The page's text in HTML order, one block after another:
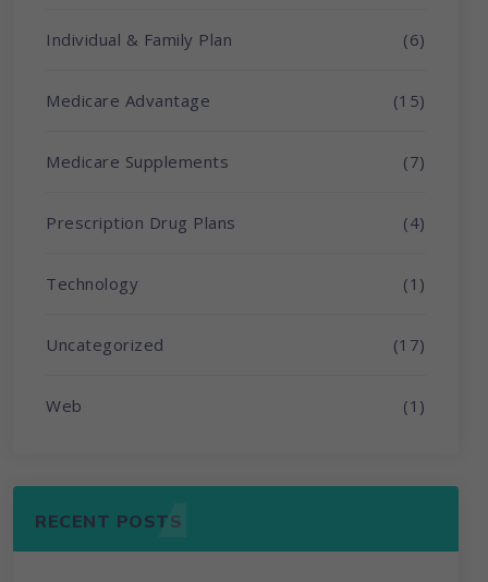
Individual & Family Plan (6)
Medicare Advantage (15)
Medicare Supplements (7)
Prescription Drug Plans (4)
Technology (1)
Uncategorized (17)
Web (1)
RECENT POSTS